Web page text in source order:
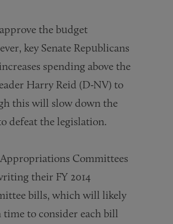
the budget
key Senate Republicans
spending above the
Harry Reid (D-NV) to
this will slow down the
defeat the legislation.
Appropriations Committees
their FY 2014
bills, which will likely
to consider each bill